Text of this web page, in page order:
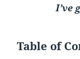
I’ve
Table of